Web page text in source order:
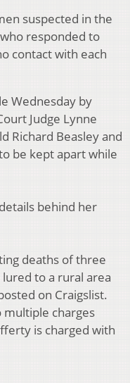
suspected in the
responded to
contact with each
Wednesday by
Judge Lynne
Richard Beasley and
be kept apart while
behind her
deaths of three
to a rural area
on Craigslist.
multiple charges
is charged with